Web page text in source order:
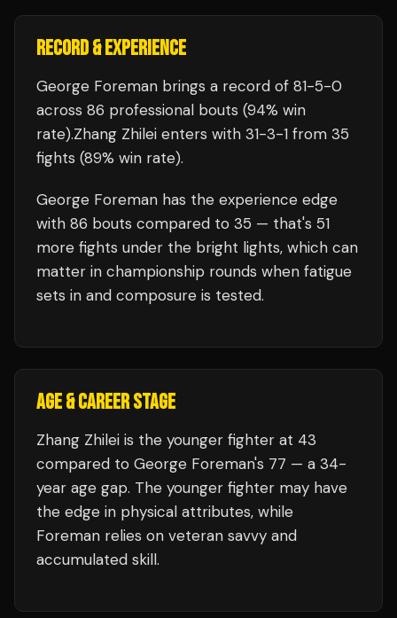
RECORD & EXPERIENCE
George Foreman brings a record of 81-5-0
across 86 professional bouts (94% win
rate).Zhang Zhilei enters with 31-3-1 from 35
fights (89% win rate).
George Foreman has the experience edge
with 86 bouts compared to 35 — that's 51
more fights under the bright lights, which can
matter in championship rounds when fatigue
sets in and composure is tested.
AGE & CAREER STAGE
Zhang Zhilei is the younger fighter at 43
compared to George Foreman's 77 — a 34-
year age gap. The younger fighter may have
the edge in physical attributes, while
Foreman relies on veteran savvy and
accumulated skill.